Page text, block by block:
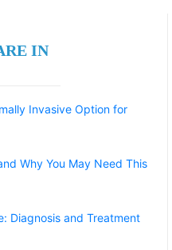
IN
Invasive Option for
Why You May Need This
Diagnosis and Treatment